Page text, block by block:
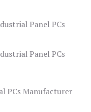
Panel PCs
Panel PCs
PCs Manufacturer